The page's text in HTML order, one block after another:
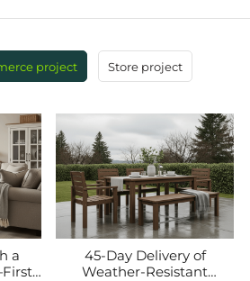
project Store project
a
45-Day Delivery of
Weather-Resistant